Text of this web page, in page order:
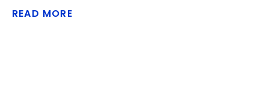
compounds in foods like olive oil, berries, cacao,
READ MORE